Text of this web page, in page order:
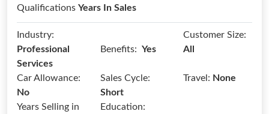
Qualifications Years In Sales
Industry:
Professional
Services
Benefits: Yes
Customer Size:
All
Car Allowance:
No
Sales Cycle:
Short
Travel: None
Years Selling in
Education: